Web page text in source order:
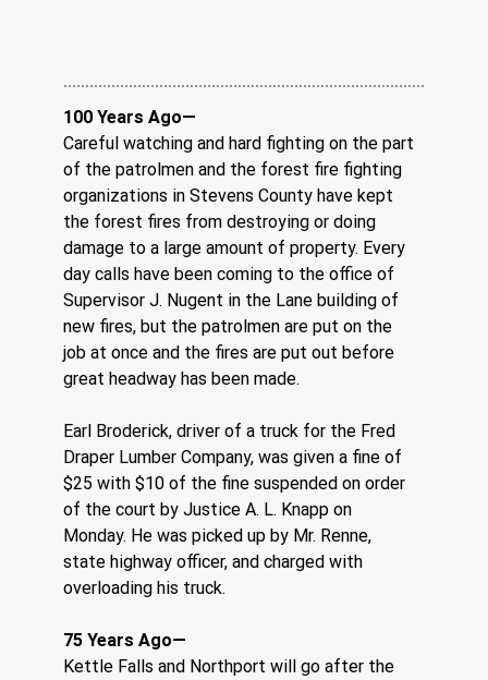
100 Years Ago—
Careful watching and hard fighting on the part
of the patrolmen and the forest fire fighting
organizations in Stevens County have kept
the forest fires from destroying or doing
damage to a large amount of property. Every
day calls have been coming to the office of
Supervisor J. Nugent in the Lane building of
new fires, but the patrolmen are put on the
job at once and the fires are put out before
great headway has been made.
Earl Broderick, driver of a truck for the Fred
Draper Lumber Company, was given a fine of
$25 with $10 of the fine suspended on order
of the court by Justice A. L. Knapp on
Monday. He was picked up by Mr. Renne,
state highway officer, and charged with
overloading his truck.
75 Years Ago—
Kettle Falls and Northport will go after the